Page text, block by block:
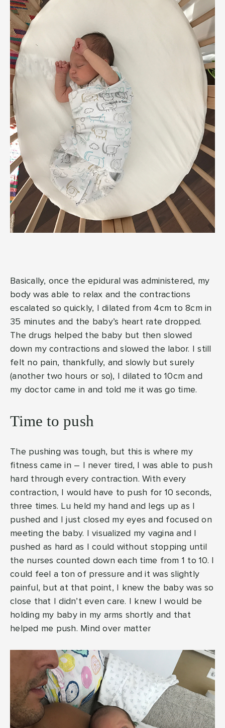
Basically, once the epidural was administered, my
body was able to relax and the contractions
escalated so quickly, I dilated from 4cm to 8cm in
35 minutes and the baby’s heart rate dropped.
The drugs helped the baby but then slowed
down my contractions and slowed the labor. I still
felt no pain, thankfully, and slowly but surely
(another two hours or so), I dilated to 10cm and
my doctor came in and told me it was go time.
Time to push
The pushing was tough, but this is where my
fitness came in – I never tired, I was able to push
hard through every contraction. With every
contraction, I would have to push for 10 seconds,
three times. Lu held my hand and legs up as I
pushed and I just closed my eyes and focused on
meeting the baby. I visualized my vagina and I
pushed as hard as I could without stopping until
the nurses counted down each time from 1 to 10. I
could feel a ton of pressure and it was slightly
painful, but at that point, I knew the baby was so
close that I didn’t even care. I knew I would be
holding my baby in my arms shortly and that
helped me push. Mind over matter